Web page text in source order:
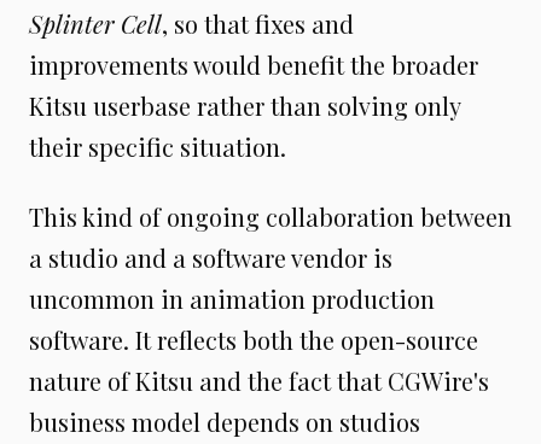
Splinter Cell, so that fixes and
improvements would benefit the broader
Kitsu userbase rather than solving only
their specific situation.
This kind of ongoing collaboration between
a studio and a software vendor is
uncommon in animation production
software. It reflects both the open-source
nature of Kitsu and the fact that CGWire's
business model depends on studios